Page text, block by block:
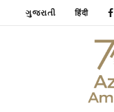
ગુજરાતી हिंदी